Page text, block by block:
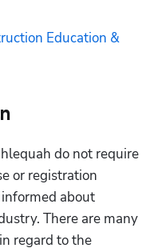
Education &
do not require
or registration
about
There are many
regard to the